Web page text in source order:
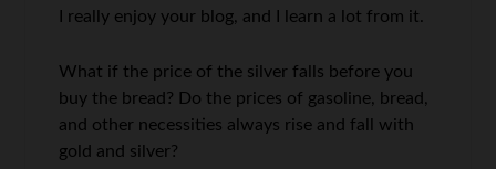
I really enjoy your blog, and I learn a lot from it.
What if the price of the silver falls before you
buy the bread? Do the prices of gasoline, bread,
and other necessities always rise and fall with
gold and silver?